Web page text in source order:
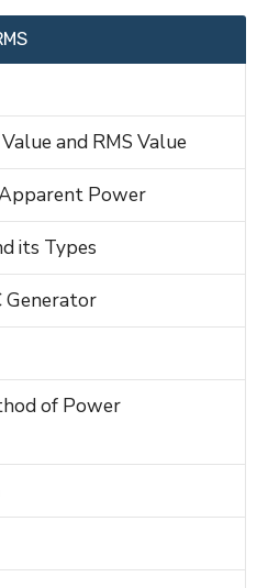
and RMS Value
Power
its Types
Generator
of Power